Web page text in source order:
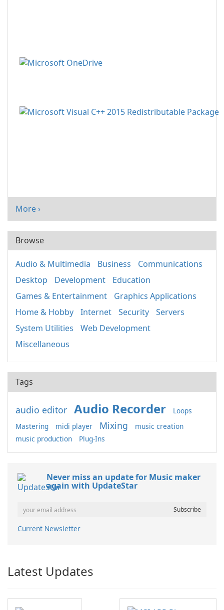
More ›
Browse
Audio & Multimedia Business
Communications
Desktop
Development
Education
Games & Entertainment
Graphics Applications
Home & Hobby
Internet Security
Servers
System Utilities
Web Development
Miscellaneous
Tags
audio editor Audio Recorder
Loops
Mastering
midi player Mixing
music creation
music production
Plug-Ins
Never miss an update for Music maker
again with UpdateStar
Current Newsletter
Latest Updates